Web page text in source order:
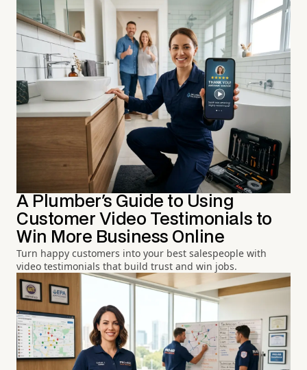
A Plumber's Guide to Using
Customer Video Testimonials to
Win More Business Online
Turn happy customers into your best salespeople with
video testimonials that build trust and win jobs.